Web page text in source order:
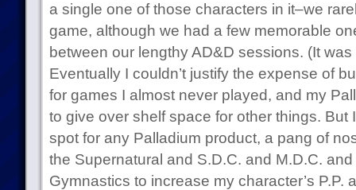
a single one of those characters in it–we
game, although we had a few memorable
between our lengthy AD&D sessions. (It
Eventually I couldn’t justify the expense of
for games I almost never played, and my
to give over shelf space for other things. But
spot for any Palladium product, a pang of
the Supernatural and S.D.C. and M.D.C.
Gymnastics to increase my character’s P.P.